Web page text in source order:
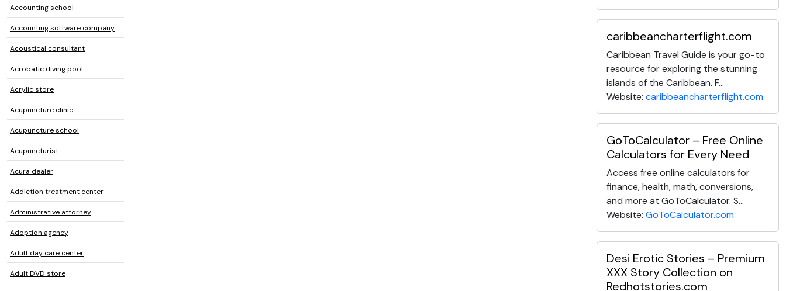
Accounting school
Accounting software company
Acoustical consultant
Acrobatic diving pool
Acrylic store
Acupuncture clinic
Acupuncture school
Acupuncturist
Acura dealer
Addiction treatment center
Administrative attorney
Adoption agency
Adult day care center
Adult DVD store
caribbeancharterflight.com
Caribbean Travel Guide is your go-to
resource for exploring the stunning
islands of the Caribbean. F...
Website: caribbeancharterflight.com
GoToCalculator – Free Online
Calculators for Every Need
Access free online calculators for
finance, health, math, conversions,
and more at GoToCalculator. S...
Website: GoToCalculator.com
Desi Erotic Stories – Premium
XXX Story Collection on
Redhotstories.com